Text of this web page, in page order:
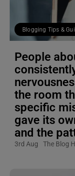
Blogging Tips &
People
the room
specific
gave its
and the
3rd Aug The Blog